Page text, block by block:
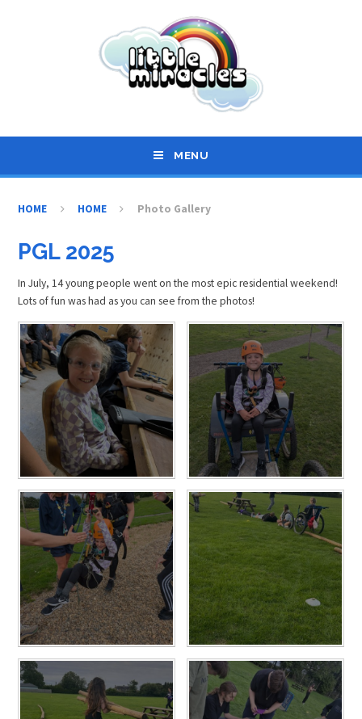
MENU
HOME HOME Photo Gallery
PGL 2025
In July, 14 young people went on the most epic residential weekend!
Lots of fun was had as you can see from the photos!